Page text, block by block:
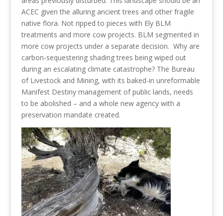
ACEC given the alluring ancient trees and other fragile
native flora. Not ripped to pieces with Ely BLM
treatments and more cow projects. BLM segmented in
more cow projects under a separate decision. Why are
carbon-sequestering shading trees being wiped out
during an escalating climate catastrophe? The Bureau
of Livestock and Mining, with its baked-in unreformable
Manifest Destiny management of public lands, needs
to be abolished – and a whole new agency with a
preservation mandate created.